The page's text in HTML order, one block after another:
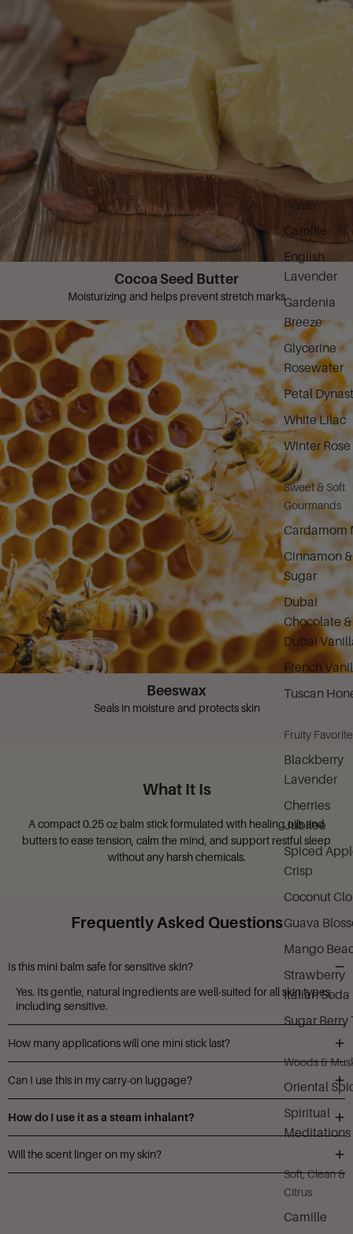
Florals
Camille
English
Lavender
Gardenia
Breeze
Glycerine
Rosewater
Petal
White Lilac
Winter Rose
Sweet & Soft
Gourmands
Cardamom
Cinnamon &
Sugar
Dubai
Chocolate &
Dubai
French
Tuscan
Fruity
Blackberry
Lavender
Cherries
Jubilee
Spiced
Crisp
Coconut
Guava
Mango
Strawberry
Italian Soda
Sugar Berry
Woods &
Oriental
Spiritual
Meditations
Soft, Clean &
Citrus
Camille
Cocoa Seed Butter
Moisturizing and helps prevent stretch marks
Beeswax
Seals in moisture and protects skin
What It Is
A compact 0.25 oz balm stick formulated with healing oils and
butters to ease tension, calm the mind, and support restful sleep
without any harsh chemicals.
Frequently Asked Questions
Is this mini balm safe for sensitive skin?
Yes. Its gentle, natural ingredients are well-suited for all skin types,
including sensitive.
How many applications will one mini stick last?
With moderate nightly use, the 0.25 oz mini can last approximately
one to two weeks.
Can I use this in my carry-on luggage?
How do I use it as a steam inhalant?
inhale the vapors for added calm.
Will the scent linger on my skin?
A soft, lingering aroma remains for a few hours to support